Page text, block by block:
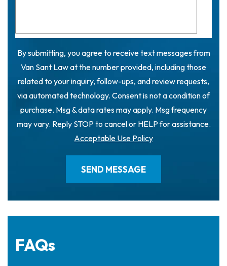
By submitting, you agree to receive text messages from
Van Sant Law at the number provided, including those
related to your inquiry, follow-ups, and review requests,
via automated technology. Consent is not a condition of
purchase. Msg & data rates may apply. Msg frequency
may vary. Reply STOP to cancel or HELP for assistance.
Acceptable Use Policy
FAQs